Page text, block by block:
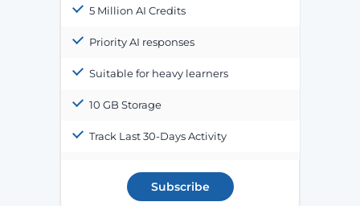
5 Million AI Credits
Priority AI responses
Suitable for heavy learners
10 GB Storage
Track Last 30-Days Activity
Subscribe